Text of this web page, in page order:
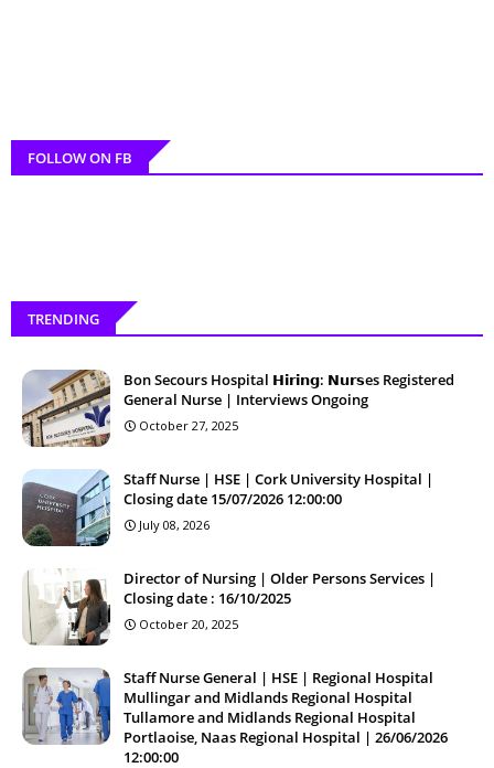
FOLLOW ON FB
TRENDING
Bon Secours Hospital 𝗛𝗶𝗿𝗶𝗻𝗴: 𝗡𝘂𝗿𝘀es Registered
General Nurse | Interviews Ongoing
October 27, 2025
Staff Nurse | HSE | Cork University Hospital |
Closing date 15/07/2026 12:00:00
July 08, 2026
Director of Nursing | Older Persons Services |
Closing date : 16/10/2025
October 20, 2025
Staff Nurse General | HSE | Regional Hospital
Mullingar and Midlands Regional Hospital
Tullamore and Midlands Regional Hospital
Portlaoise, Naas Regional Hospital | 26/06/2026
12:00:00